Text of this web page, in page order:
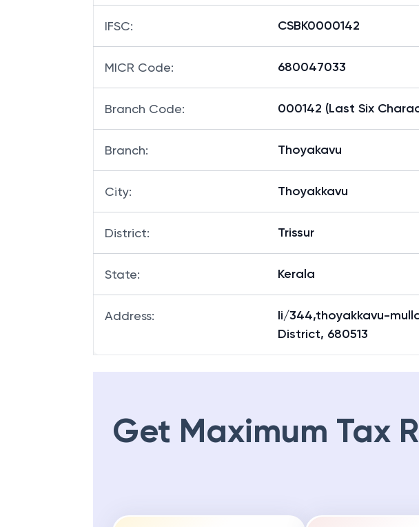
IFSC: CSBK0000142
MICR Code: 680047033
Branch Code: 000142 (Last Six
Branch: Thoyakavu
City: Thoyakkavu
District: Trissur
State: Kerala
Address:
Ii/344,thoyakkavu-
District, 680513
Get Maximum Tax